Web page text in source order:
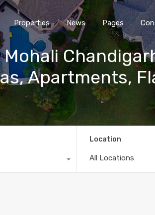
Properties News Pages
Apartments,
Location
All Locations